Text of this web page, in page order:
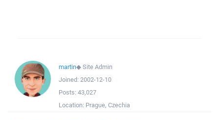
martin◆Site Admin
Joined: 2002-12-10
Posts: 43,027
Location: Prague, Czechia